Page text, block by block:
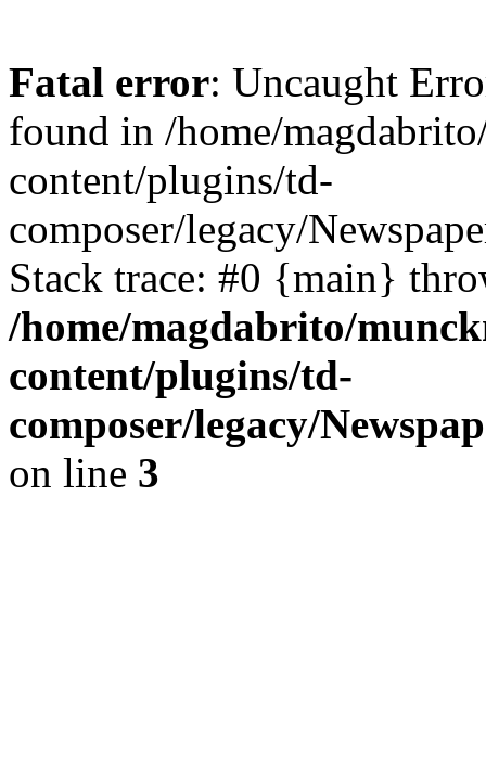
Fatal error: Uncaught
found in /home/
content/plugins/td-
composer/legacy/
Stack trace: #0 {main}
/home/magdabrito/
content/plugins/td-
composer/legacy/
on line 3